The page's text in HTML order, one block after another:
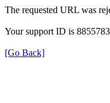
The requested URL was
Your support ID is
[Go Back]